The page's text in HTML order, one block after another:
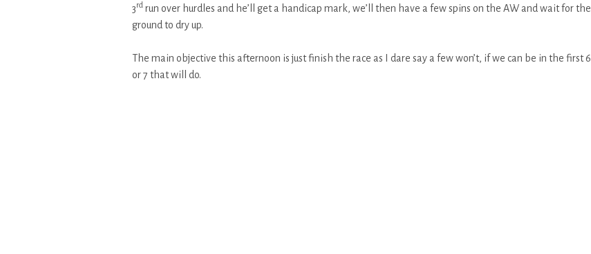
3rdrun over hurdles and he’ll get a handicap mark, we’ll then have a few spins on the AW and wait for the
ground to dry up.
The main objective this afternoon is just finish the race as I dare say a few won’t, if we can be in the first 6
or 7 that will do.